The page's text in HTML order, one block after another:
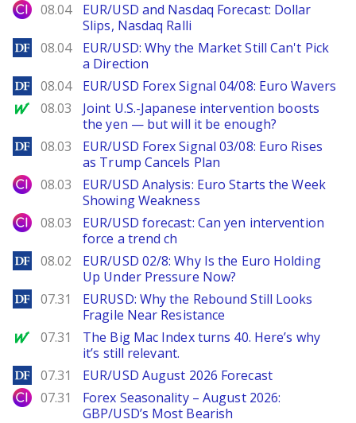
City Index
08.04
EUR/USD and Nasdaq Forecast: Dollar
Slips, Nasdaq Ralli
DailyForex
08.04
EUR/USD: Why the Market Still Can't Pick
a Direction
DailyForex
08.04 EUR/USD Forex Signal 04/08: Euro Wavers
MarketWatch
08.03
Joint U.S.-Japanese intervention boosts
the yen — but will it be enough?
DailyForex
08.03
EUR/USD Forex Signal 03/08: Euro Rises
as Trump Cancels Plan
City Index
08.03
EUR/USD Analysis: Euro Starts the Week
Showing Weakness
City Index
08.03
EUR/USD forecast: Can yen intervention
force a trend ch
DailyForex
08.02
EUR/USD 02/8: Why Is the Euro Holding
Up Under Pressure Now?
DailyForex
07.31
EURUSD: Why the Rebound Still Looks
Fragile Near Resistance
MarketWatch
07.31
The Big Mac Index turns 40. Here’s why
it’s still relevant.
DailyForex
07.31 EUR/USD August 2026 Forecast
City Index
07.31
Forex Seasonality – August 2026:
GBP/USD’s Most Bearish